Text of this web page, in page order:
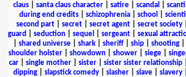
claus
santa claus character satire scandal
during end credits
schizophrenia school
second part| secret| secret agent| secret society|
guard
seduction sequel sergeant sexual
shared universe shark sheriff ship shooting
shoulder holster
showdown shower siege
car| single mother| sister| sister sister relationship|
dipping| slapstick comedy| slasher| slave| slavery|